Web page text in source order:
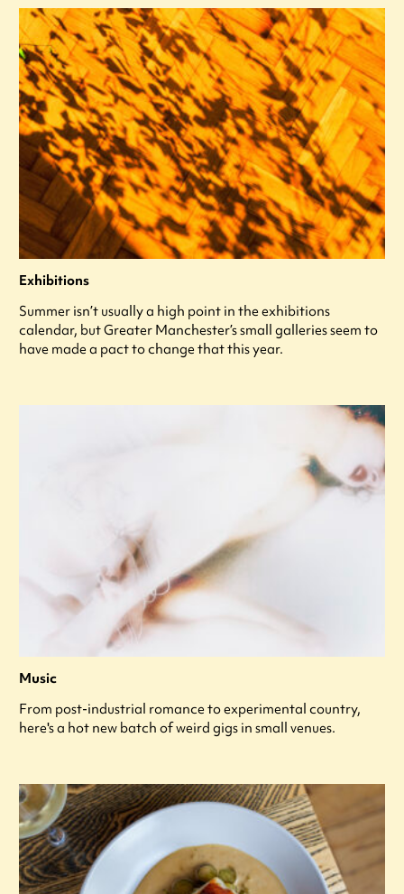
Exhibitions
Summer isn’t usually a high point in the exhibitions
calendar, but Greater Manchester’s small galleries seem to
have made a pact to change that this year.
Music
From post-industrial romance to experimental country,
here's a hot new batch of weird gigs in small venues.